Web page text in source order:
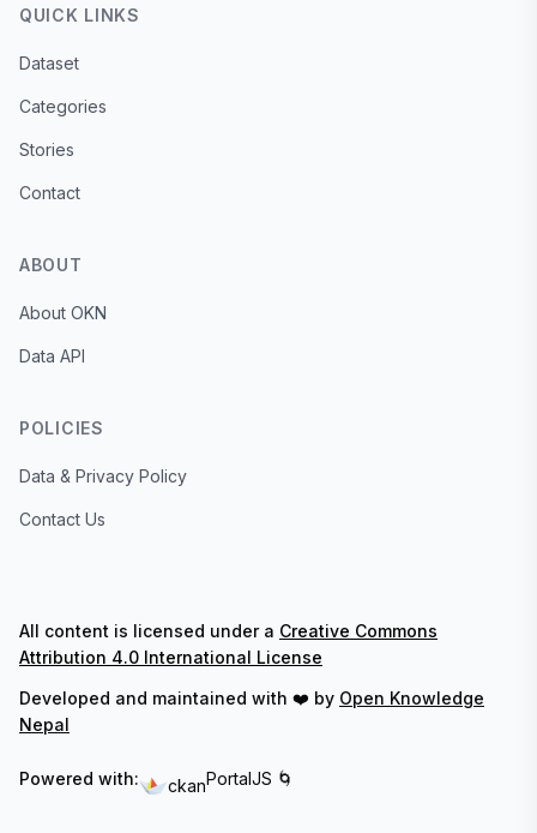
QUICK LINKS
Dataset
Categories
Stories
Contact
ABOUT
About OKN
Data API
POLICIES
Data & Privacy Policy
Contact Us
All content is licensed under a Creative Commons
Attribution 4.0 International License
Developed and maintained with ❤️ by Open Knowledge
Nepal
Powered with: ckanPortalJS 🌀